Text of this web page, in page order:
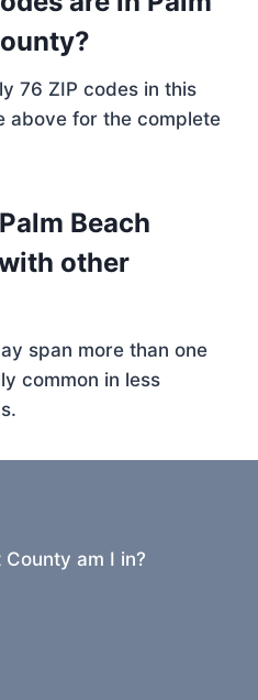
76 ZIP codes in this
above for the complete
Beach
other
span more than one
common in less
am I in?